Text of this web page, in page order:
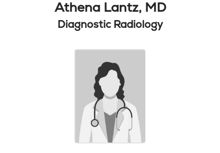
Athena Lantz, MD
Diagnostic Radiology